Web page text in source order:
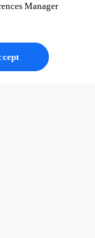
Manager